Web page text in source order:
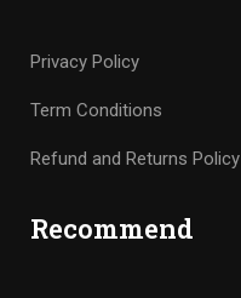
Privacy Policy
Term Conditions
Refund and Returns Policy
Recommend